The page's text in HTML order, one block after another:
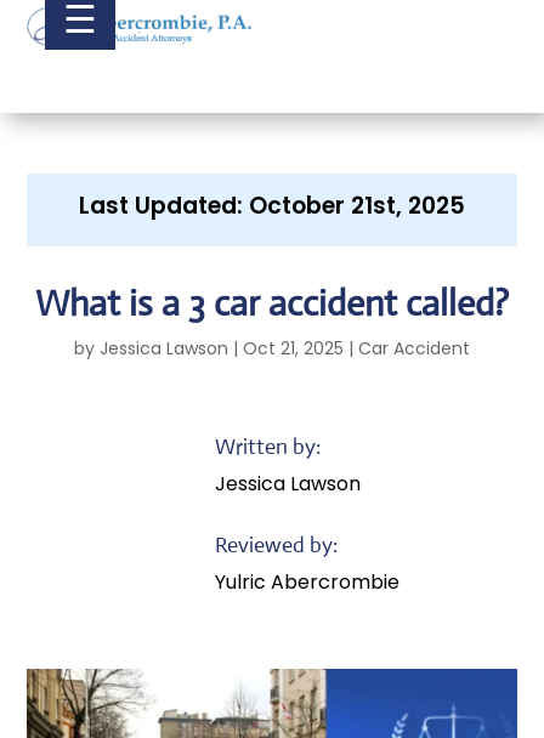
☰
Last Updated: October 21st, 2025
What is a 3 car accident called?
by Jessica Lawson | Oct 21, 2025 | Car Accident
Written by:
Jessica Lawson
Reviewed by:
Yulric Abercrombie